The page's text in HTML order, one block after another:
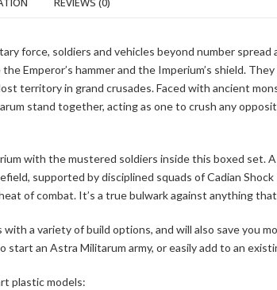
force, soldiers and vehicles beyond number
Emperor’s hammer and the Imperium’s shield.
territory in grand crusades. Faced with ancient
stand together, acting as one to crush any
with the mustered soldiers inside this boxed set.
supported by disciplined squads of Cadian Shock
of combat. It’s a true bulwark against anything
a variety of build options, and will also save you
start an Astra Militarum army, or easily add to an
plastic models: